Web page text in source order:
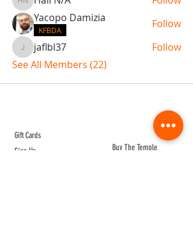
Hall N/A
Yacopo Damizia
KFBDA Follow
jaflbl37jaflbl37
Follow
See All Members (22)
Gift Cards
Sign Up
Buy The Temple